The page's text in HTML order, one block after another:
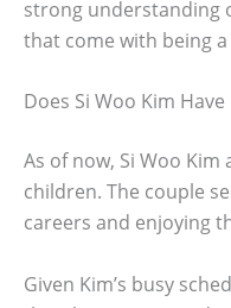
strong understanding
that come with being
Does Si Woo Kim
As of now, Si Woo
children. The couple
careers and enjoying
Given Kim’s busy